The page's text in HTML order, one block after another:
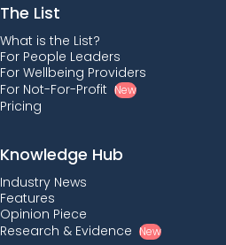
The List
What is the List?
For People Leaders
For Wellbeing Providers
For Not-For-Profit New
Pricing
Knowledge Hub
Industry News
Features
Opinion Piece
Research & Evidence New